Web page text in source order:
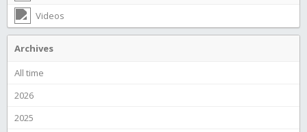
Videos
Archives
All time
2026
2025